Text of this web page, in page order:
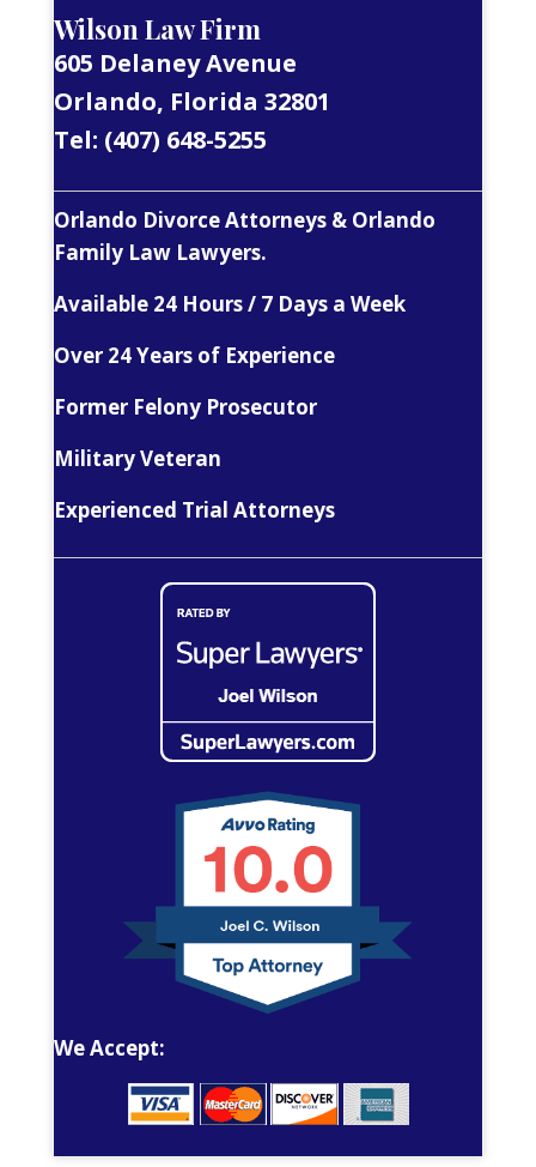
Wilson Law Firm
605 Delaney Avenue
Orlando, Florida 32801
Tel: (407) 648-5255
Orlando Divorce Attorneys & Orlando
Family Law Lawyers.
Available 24 Hours / 7 Days a Week
Over 24 Years of Experience
Former Felony Prosecutor
Military Veteran
Experienced Trial Attorneys
We Accept: